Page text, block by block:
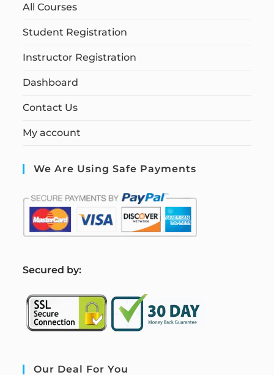
All Courses
Student Registration
Instructor Registration
Dashboard
Contact Us
My account
We Are Using Safe Payments
Secured by:
Our Deal For You